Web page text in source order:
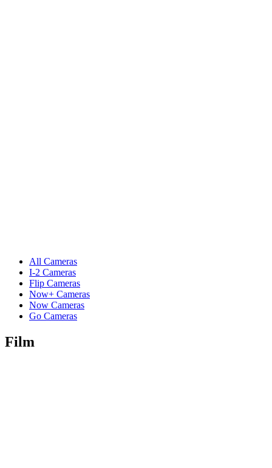
All Cameras
I-2 Cameras
Flip Cameras
Now+ Cameras
Now Cameras
Go Cameras
Film